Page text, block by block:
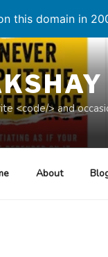
this domain in
<code/> and
About